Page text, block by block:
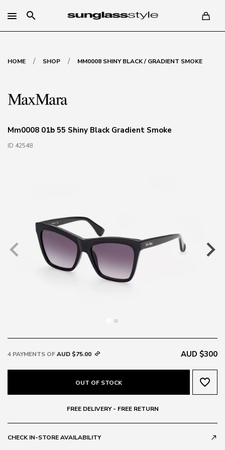
search
HOME / SHOP / MM0008 SHINY BLACK / GRADIENT SMOKE
Mm0008 01b 55 Shiny Black Gradient Smoke
ID 42548
4 PAYMENTS OFAUD $75.00 AUD $300
OUT OF STOCK favorite_border
FREE DELIVERY - FREE RETURN
CHECK IN-STORE AVAILABILITY call_made